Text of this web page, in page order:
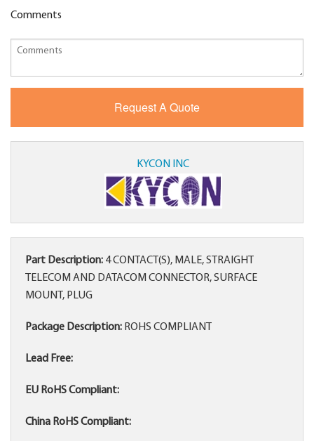
Comments
KYCON INC
Part Description: 4 CONTACT(S), MALE, STRAIGHT
TELECOM AND DATACOM CONNECTOR, SURFACE
MOUNT, PLUG
Package Description: ROHS COMPLIANT
Lead Free:
EU RoHS Compliant:
China RoHS Compliant: